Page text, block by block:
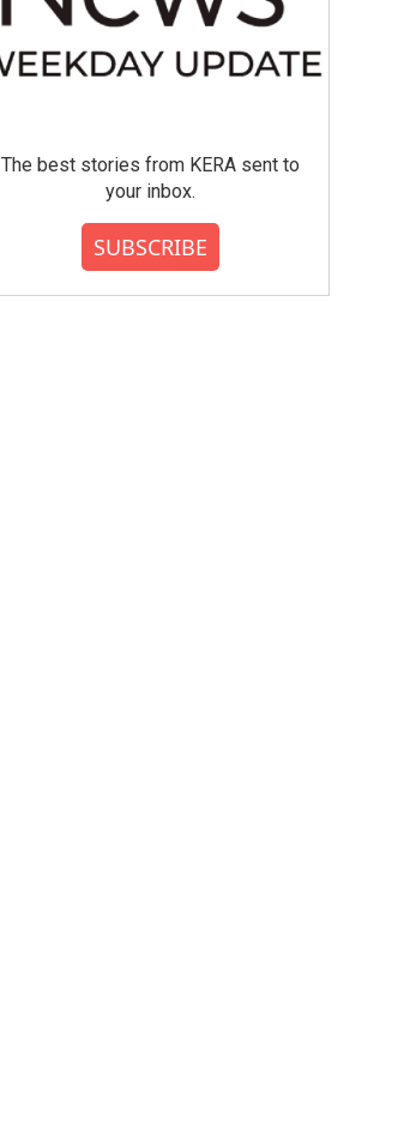
The best stories from KERA sent to
your inbox.
SUBSCRIBE